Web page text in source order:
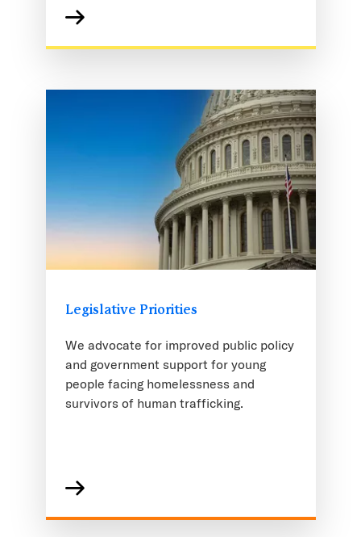
Legislative Priorities
We advocate for improved public policy
and government support for young
people facing homelessness and
survivors of human trafficking.